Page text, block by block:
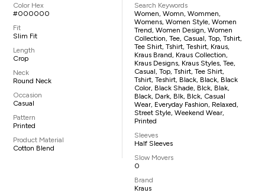
Color Hex
#000000
Fit
Slim Fit
Length
Crop
Neck
Round Neck
Occasion
Casual
Pattern
Printed
Product Material
Cotton Blend
Search Keywords
Women, Womn, Wommen,
Womens, Women Style, Women
Trend, Women Design, Women
Collection, Tee, Casual, Top, Tshirt,
Tee Shirt, Tshirt, Teshirt, Kraus,
Kraus Brand, Kraus Collection,
Kraus Designs, Kraus Styles, Tee,
Casual, Top, Tshirt, Tee Shirt,
Tshirt, Teshirt, Black, Black, Black
Color, Black Shade, Blck, Blak,
Black, Dark, Blk, Blck, Casual
Wear, Everyday Fashion, Relaxed,
Street Style, Weekend Wear,
Printed
Sleeves
Half Sleeves
Slow Movers
0
Brand
Kraus